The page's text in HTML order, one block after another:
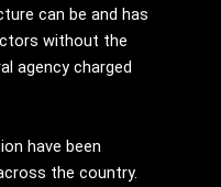
can be and has
without the
agency charged
have been
the country.